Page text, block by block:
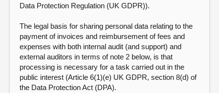
Data Protection Regulation (UK GDPR)).
The legal basis for sharing personal data relating to the
payment of invoices and reimbursement of fees and
expenses with both internal audit (and support) and
external auditors in terms of note 2 below, is that
processing is necessary for a task carried out in the
public interest (Article 6(1)(e) UK GDPR, section 8(d) of
the Data Protection Act (DPA).